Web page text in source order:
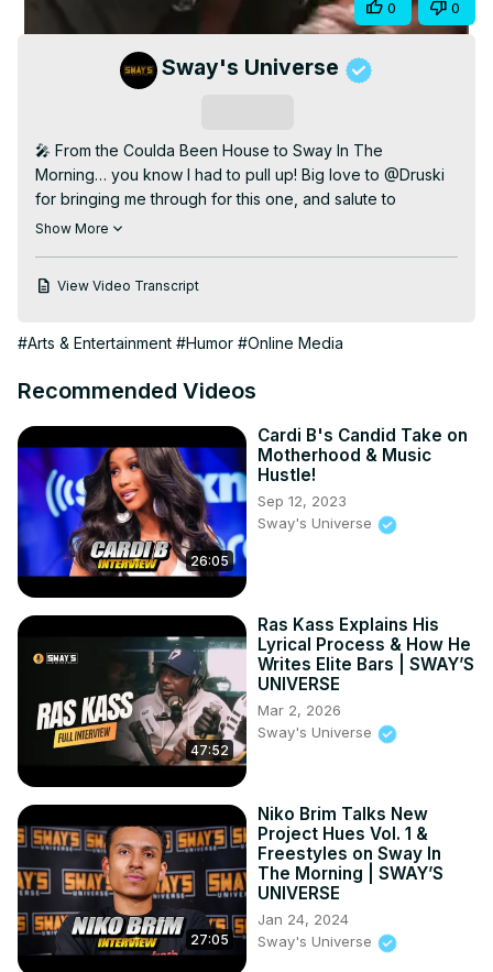
Video
Share 0 0
Sway's Universe
🎤 From the Coulda Been House to Sway In The
Morning… you know I had to pull up! Big love to @Druski
for bringing me through for this one, and salute to
@LilBaby for shutting it down.
WATCH FULL Episode: https://www.youtube.com/watch?
#SwayInTheMorning #CouldaBeenRecords #LilBaby
Show More
View Video Transcript
#Arts & Entertainment #Humor #Online Media
Recommended Videos
26:05
Cardi B's Candid Take on
Motherhood & Music
Hustle!
Sep 12, 2023
Sway's Universe
47:52
Ras Kass Explains His
Lyrical Process & How He
Writes Elite Bars | SWAY’S
UNIVERSE
Mar 2, 2026
Sway's Universe
27:05
Niko Brim Talks New
Project Hues Vol. 1 &
Freestyles on Sway In
The Morning | SWAY’S
UNIVERSE
Jan 24, 2024
Sway's Universe